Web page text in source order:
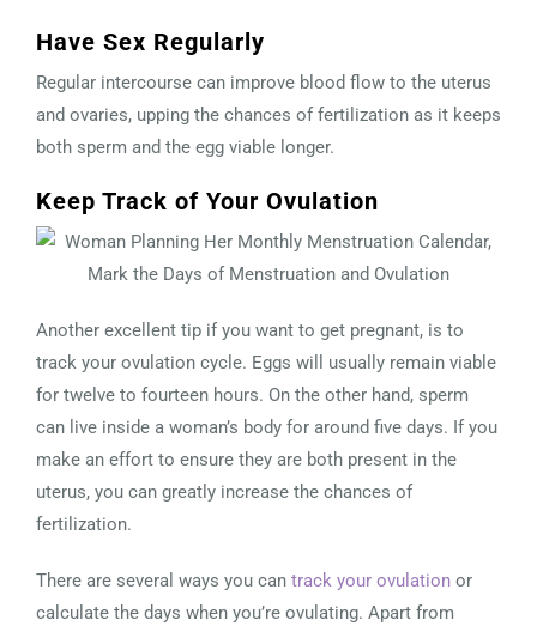
Have Sex Regularly
Regular intercourse can improve blood flow to the uterus
and ovaries, upping the chances of fertilization as it keeps
both sperm and the egg viable longer.
Keep Track of Your Ovulation
Another excellent tip if you want to get pregnant, is to
track your ovulation cycle. Eggs will usually remain viable
for twelve to fourteen hours. On the other hand, sperm
can live inside a woman’s body for around five days. If you
make an effort to ensure they are both present in the
uterus, you can greatly increase the chances of
fertilization.
There are several ways you can track your ovulation or
calculate the days when you’re ovulating. Apart from